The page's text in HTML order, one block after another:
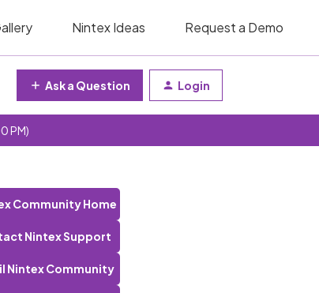
Nintex Ideas Request a Demo
Ask a Question Login
PM)
Community Home
Nintex Support
Nintex Community